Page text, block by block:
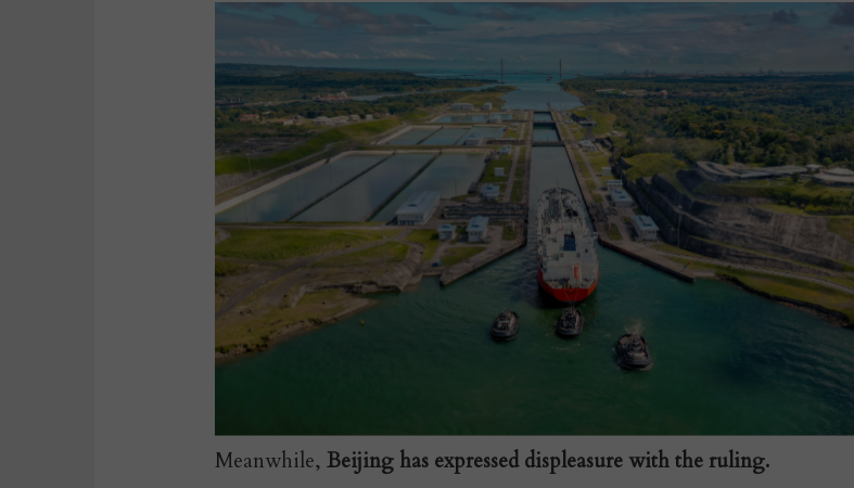
Meanwhile, Beijing has expressed displeasure with the ruling.